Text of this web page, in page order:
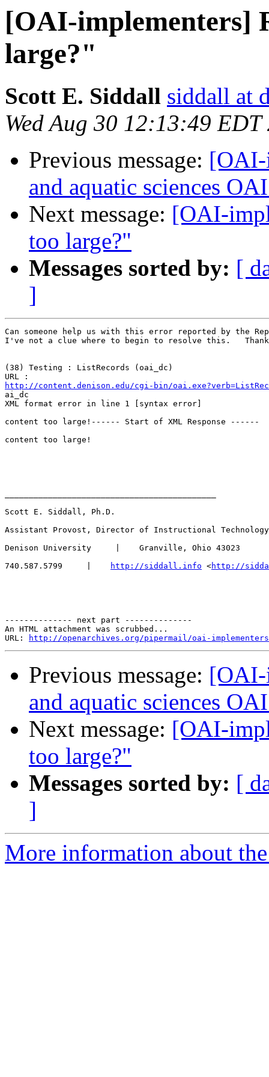
[OAI-implementers]
large?"
Scott E. Siddall siddall at
Wed Aug 30 12:13:49 EDT
Previous message: [OAI-
and aquatic sciences
Next message: [OAI-
too large?"
Messages sorted by: [
]
Can someone help us with this error reported by the
I've not a clue where to begin to resolve this.
(38) Testing : ListRecords (oai_dc)
http://content.denison.edu/cgi-bin/
ai_dc
XML format error in line 1 [syntax error]
content too large!------ Start of XML Response ------
content too large!
Scott E. Siddall, Ph.D.
Assistant Provost, Director of Instructional Technology
Denison University     |    Granville, Ohio 43023
740.587.5799     |
http://siddall.info <http://
-------------- next part --------------
An HTML attachment was scrubbed...
URL:
http://openarchives.org/pipermail/oai-implementers/
Previous message: [OAI-
and aquatic sciences
Next message: [OAI-
too large?"
Messages sorted by: [
]
More information about